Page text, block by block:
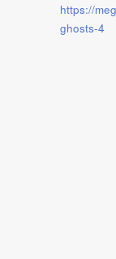
https://
ghosts-4